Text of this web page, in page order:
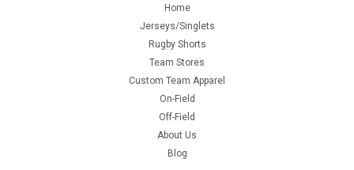
Home
Jerseys/Singlets
Rugby Shorts
Team Stores
Custom Team Apparel
On-Field
Off-Field
About Us
Blog